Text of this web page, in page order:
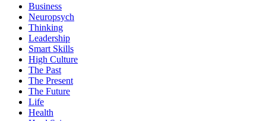
Business
Neuropsych
Thinking
Leadership
Smart Skills
High Culture
The Past
The Present
The Future
Life
Health